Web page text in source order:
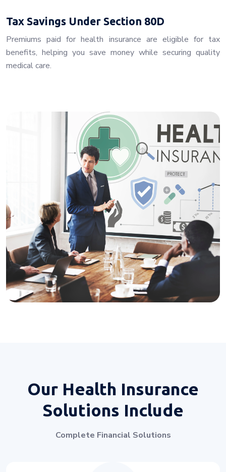
Tax Savings Under Section 80D
Premiums paid for health insurance are eligible for tax
benefits, helping you save money while securing quality
medical care.
Our Health Insurance
Solutions Include
Complete Financial Solutions